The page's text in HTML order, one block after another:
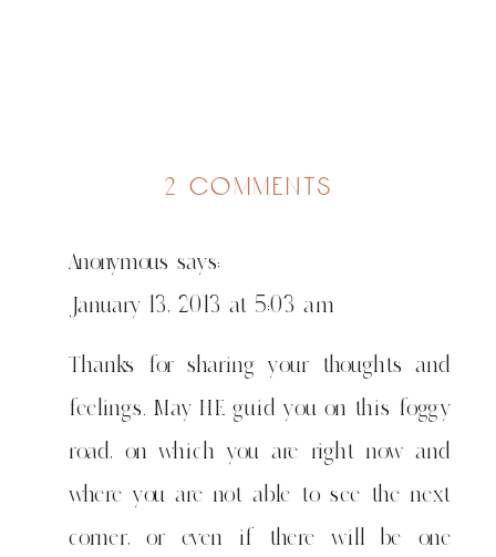
Anonymous says:
January 13, 2013 at 5:03 am
Thanks for sharing your thoughts and
feelings. May HE guid you on this foggy
road, on which you are right now and
where you are not able to see the next
corner, or even if there will be one
2 comments
idea"
what
want
to
say
to
anyone